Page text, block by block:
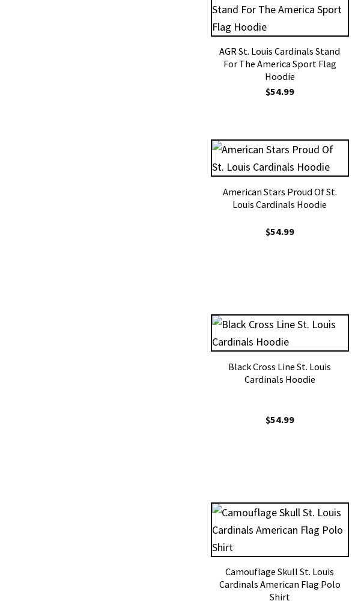
AGR St. Louis Cardinals Stand
For The America Sport Flag
Hoodie
$54.99
American Stars Proud Of St.
Louis Cardinals Hoodie
$54.99
Black Cross Line St. Louis
Cardinals Hoodie
$54.99
Camouflage Skull St. Louis
Cardinals American Flag Polo
Shirt